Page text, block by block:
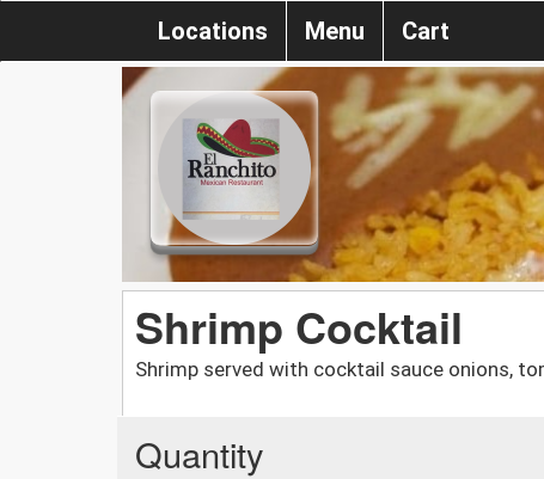
Locations Menu Cart
Shrimp Cocktail
Shrimp served with cocktail sauce onions,
Quantity